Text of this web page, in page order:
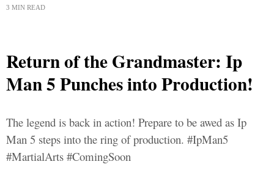
3 MIN READ
Return of the Grandmaster: Ip
Man 5 Punches into Production!
The legend is back in action! Prepare to be awed as Ip
Man 5 steps into the ring of production. #IpMan5
#MartialArts #ComingSoon